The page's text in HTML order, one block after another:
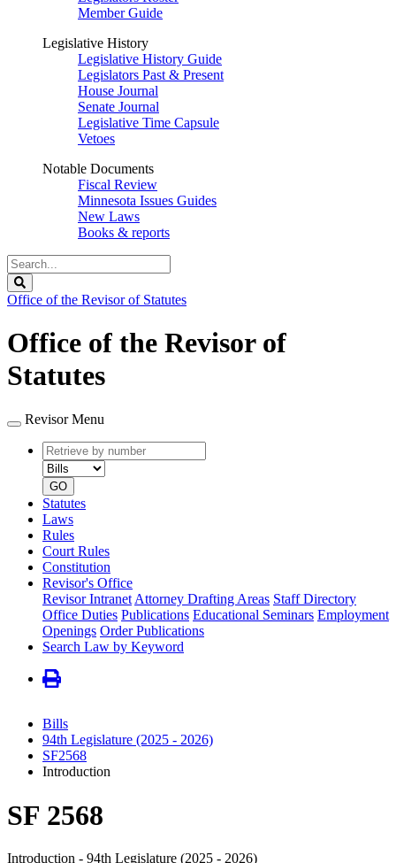
Member Guide
Legislative History
Legislative History Guide
Legislators Past & Present
House Journal
Senate Journal
Legislative Time Capsule
Vetoes
Notable Documents
Fiscal Review
Minnesota Issues Guides
New Laws
Books & reports
Search
Legislature
Office of the Revisor of Statutes
Office of the Revisor of
Statutes
Revisor Menu
Retrieve
by
number
type
GO
Statutes
Laws
Rules
Court Rules
Constitution
Revisor's Office
Revisor Intranet Attorney Drafting Areas Staff Directory
Office Duties Publications Educational Seminars Employment
Openings Order Publications
Search Law by Keyword
Bills
94th Legislature (2025 - 2026)
SF2568
Introduction
SF 2568
Introduction - 94th Legislature (2025 - 2026)